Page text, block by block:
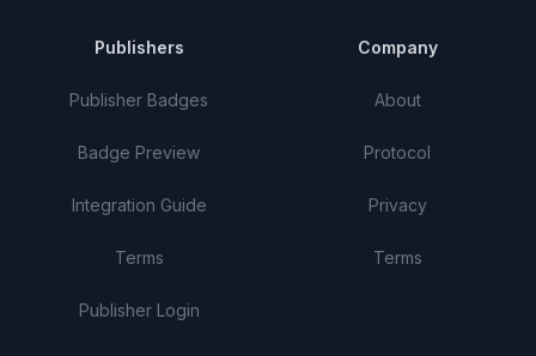
Publishers
Publisher Badges
Badge Preview
Integration Guide
Terms
Publisher Login
Company
About
Protocol
Privacy
Terms